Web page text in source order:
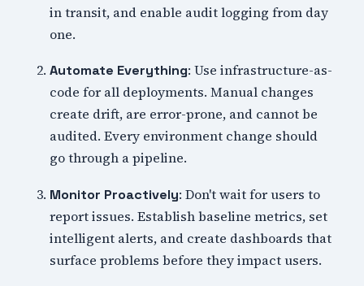
in transit, and enable audit logging from day
one.
Automate Everything: Use infrastructure-as-
code for all deployments. Manual changes
create drift, are error-prone, and cannot be
audited. Every environment change should
go through a pipeline.
Monitor Proactively: Don't wait for users to
report issues. Establish baseline metrics, set
intelligent alerts, and create dashboards that
surface problems before they impact users.